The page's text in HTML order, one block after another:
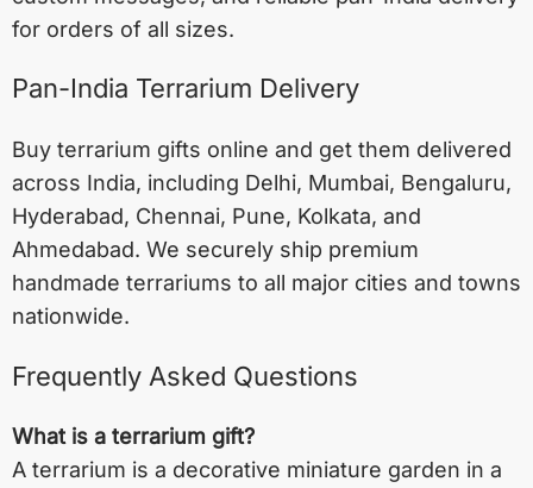
for orders of all sizes.
Pan-India Terrarium Delivery
Buy terrarium gifts online and get them delivered
across India, including Delhi, Mumbai, Bengaluru,
Hyderabad, Chennai, Pune, Kolkata, and
Ahmedabad. We securely ship premium
handmade terrariums to all major cities and towns
nationwide.
Frequently Asked Questions
What is a terrarium gift?
A terrarium is a decorative miniature garden in a